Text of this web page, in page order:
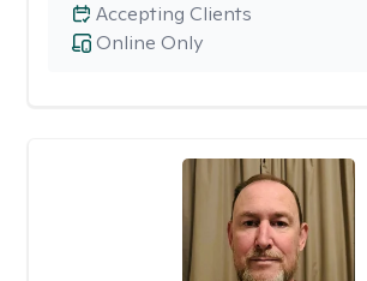
Online Only
Accepting Clients